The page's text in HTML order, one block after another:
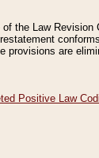
the Law
provisions are
Positive Law